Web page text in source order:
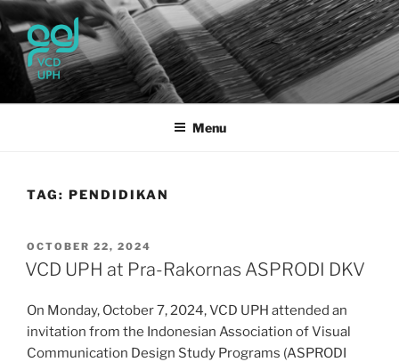
Skip
to
content
UPH VISUAL
COMMUNICATION DESIGN
Passionate, Brighter, and Transformational
Menu
TAG: PENDIDIKAN
POSTED
ON
OCTOBER 22, 2024
VCD UPH at Pra-Rakornas ASPRODI DKV
On Monday, October 7, 2024, VCD UPH attended an
invitation from the Indonesian Association of Visual
Communication Design Study Programs (ASPRODI